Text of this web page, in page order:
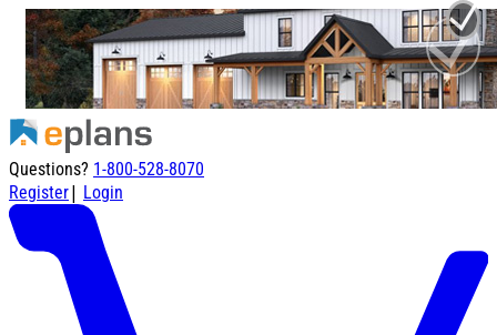
Questions? 1-800-528-8070
Register| Login